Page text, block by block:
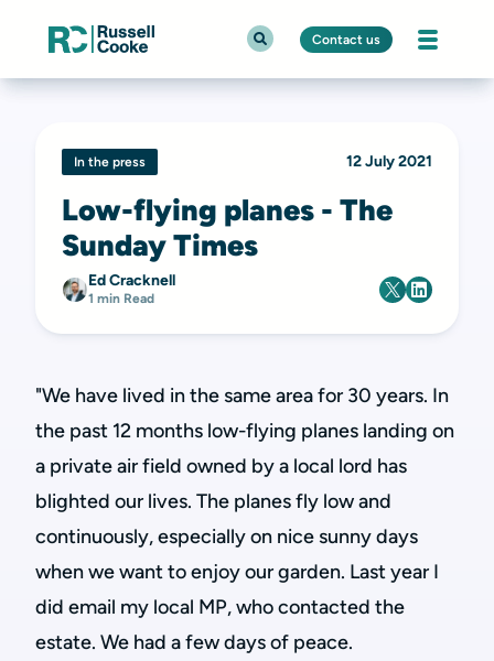
Contact us
In the press 12 July 2021
Low-flying planes - The
Sunday Times
Ed Cracknell
1 min Read
"We have lived in the same area for 30 years. In
the past 12 months low-flying planes landing on
a private air field owned by a local lord has
blighted our lives. The planes fly low and
continuously, especially on nice sunny days
when we want to enjoy our garden. Last year I
did email my local MP, who contacted the
estate. We had a few days of peace.